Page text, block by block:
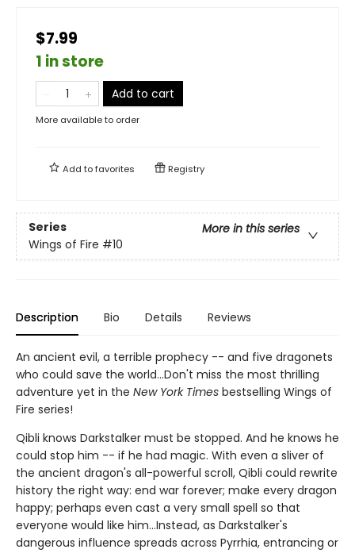
$7.99
1 in store
Add to cart
More available to order
Add tofavorites Registry
Series
More in this series
Wings of Fire #10
Description Bio Details Reviews
An ancient evil, a terrible prophecy -- and five dragonets
who could save the world...Don't miss the most thrilling
adventure yet in the New York Times bestselling Wings of
Fire series!
Qibli knows Darkstalker must be stopped. And he knows he
could stop him -- if he had magic. With even a sliver of
the ancient dragon's all-powerful scroll, Qibli could rewrite
history the right way: end war forever; make every dragon
happy; perhaps even cast a very small spell so that
everyone would like him...Instead, as Darkstalker's
dangerous influence spreads across Pyrrhia, entrancing or